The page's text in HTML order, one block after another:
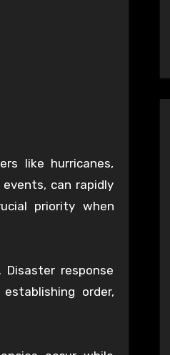
like hurricanes,
can rapidly
priority when
response
order,